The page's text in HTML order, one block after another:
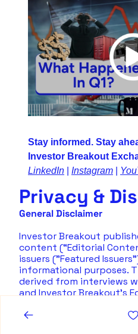
Stay informed. Stay
Investor Breakout
LinkedIn
Instagram
Privacy &
General Disclaimer
Investor Breakout
content (“Editorial
issuers ("Featured
informational purposes.
derived from interviews
and Investor Breakout's
information does not